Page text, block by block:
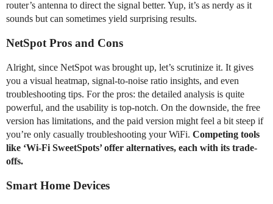
router’s antenna to direct the signal better. Yup, it’s as nerdy as it
sounds but can sometimes yield surprising results.
NetSpot Pros and Cons
Alright, since NetSpot was brought up, let’s scrutinize it. It gives
you a visual heatmap, signal-to-noise ratio insights, and even
troubleshooting tips. For the pros: the detailed analysis is quite
powerful, and the usability is top-notch. On the downside, the free
version has limitations, and the paid version might feel a bit steep if
you’re only casually troubleshooting your WiFi. Competing tools
like ‘Wi-Fi SweetSpots’ offer alternatives, each with its trade-
offs.
Smart Home Devices